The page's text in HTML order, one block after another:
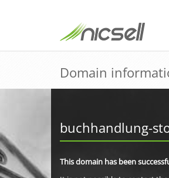
Domain
buchhandlung-
This domain has been